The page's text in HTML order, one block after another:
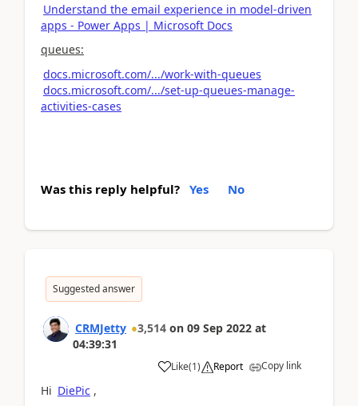
Understand the email experience in model-driven
apps - Power Apps | Microsoft Docs
queues:
docs.microsoft.com/.../work-with-queues
docs.microsoft.com/.../set-up-queues-manage-
activities-cases
Was this reply helpful? Yes No
Suggested answer
CRMJetty 3,514 on 09 Sep 2022 at
04:39:31
Like(1) Report Copy link
Hi DiePic ,